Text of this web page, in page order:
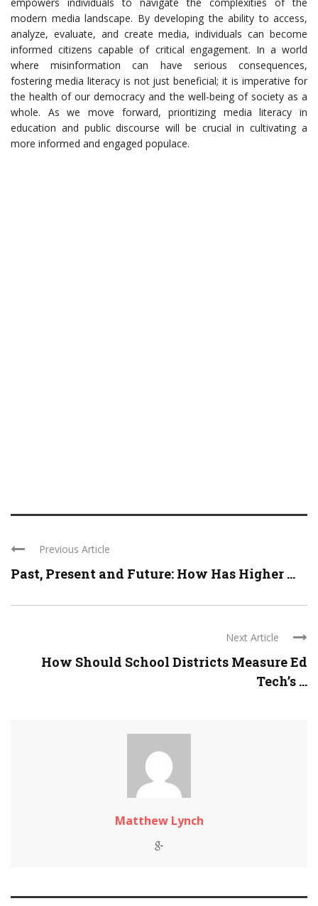
empowers individuals to navigate the complexities of the
modern media landscape. By developing the ability to access,
analyze, evaluate, and create media, individuals can become
informed citizens capable of critical engagement. In a world
where misinformation can have serious consequences,
fostering media literacy is not just beneficial; it is imperative for
the health of our democracy and the well-being of society as a
whole. As we move forward, prioritizing media literacy in
education and public discourse will be crucial in cultivating a
more informed and engaged populace.
Previous Article
Past, Present and Future: How Has Higher ...
Next Article
How Should School Districts Measure Ed
Tech’s ...
Matthew Lynch